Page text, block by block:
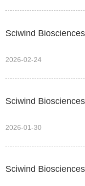
2026-02-24
2026-01-30